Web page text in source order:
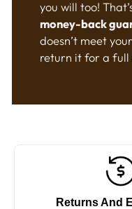
you will too!
money-back
doesn’t meet
return it for a full
Returns And